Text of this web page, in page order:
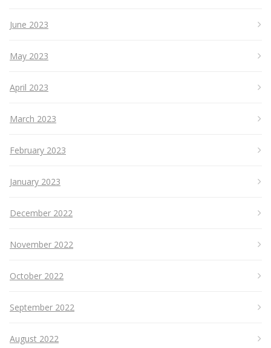
June 2023
May 2023
April 2023
March 2023
February 2023
January 2023
December 2022
November 2022
October 2022
September 2022
August 2022